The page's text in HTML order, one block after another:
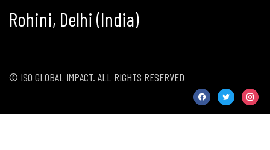
Rohini, Delhi (India)
© ISO GLOBAL IMPACT. ALL RIGHTS RESERVED
facebooktwitter